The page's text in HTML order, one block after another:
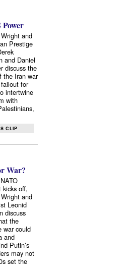
and
Prestige
and Daniel
discuss the
the Iran war
for
intertwine
with
CLIP
War?
kicks off,
and
Leonid
discuss
the
war could
and
Putin’s
may not
set the